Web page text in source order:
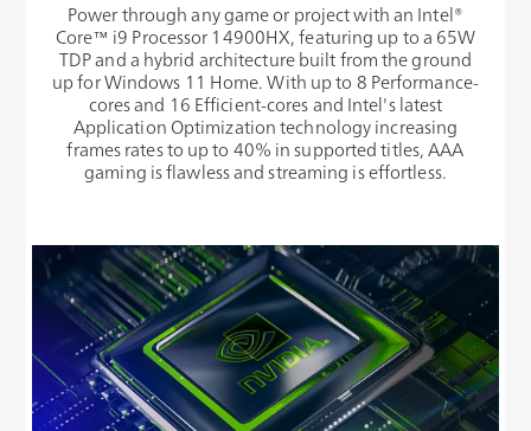
Power through any game or project with an Intel®
Core™ i9 Processor 14900HX, featuring up to a 65W
TDP and a hybrid architecture built from the ground
up for Windows 11 Home. With up to 8 Performance-
cores and 16 Efficient-cores and Intel's latest
Application Optimization technology increasing
frames rates to up to 40% in supported titles, AAA
gaming is flawless and streaming is effortless.